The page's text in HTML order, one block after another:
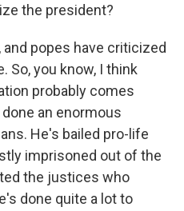
the president?
and popes have criticized
So, you know, I think
probably comes
an enormous
He's bailed pro-life
imprisoned out of the
the justices who
done quite a lot to